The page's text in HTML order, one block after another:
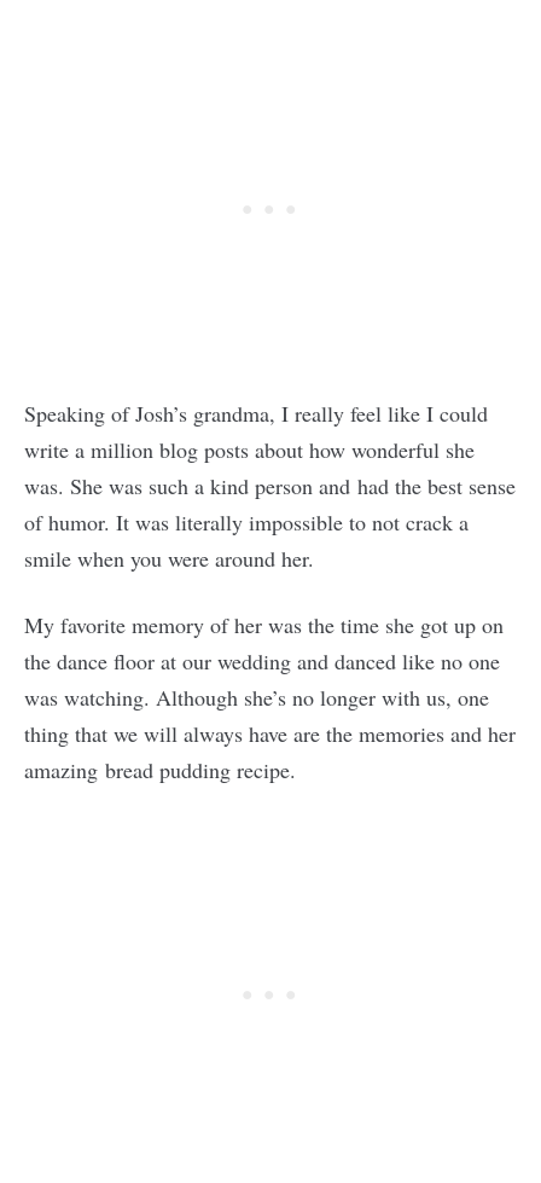
Speaking of Josh’s grandma, I really feel like I could
write a million blog posts about how wonderful she
was. She was such a kind person and had the best sense
of humor. It was literally impossible to not crack a
smile when you were around her.
My favorite memory of her was the time she got up on
the dance floor at our wedding and danced like no one
was watching. Although she’s no longer with us, one
thing that we will always have are the memories and her
amazing bread pudding recipe.